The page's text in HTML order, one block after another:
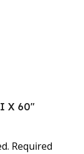
X 60″
Required